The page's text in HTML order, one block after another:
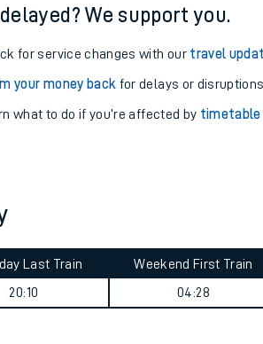
We support you.
for service changes with our travel
your money back for delays or disruptions.
what to do if you’re affected by timetable
Last Train
20:10
Weekend First Train
04:28